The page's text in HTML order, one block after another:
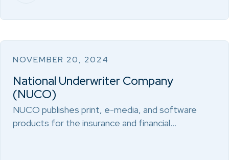
NOVEMBER 20, 2024
National Underwriter Company
(NUCO)
NUCO publishes print, e-media, and software
products for the insurance and financial…